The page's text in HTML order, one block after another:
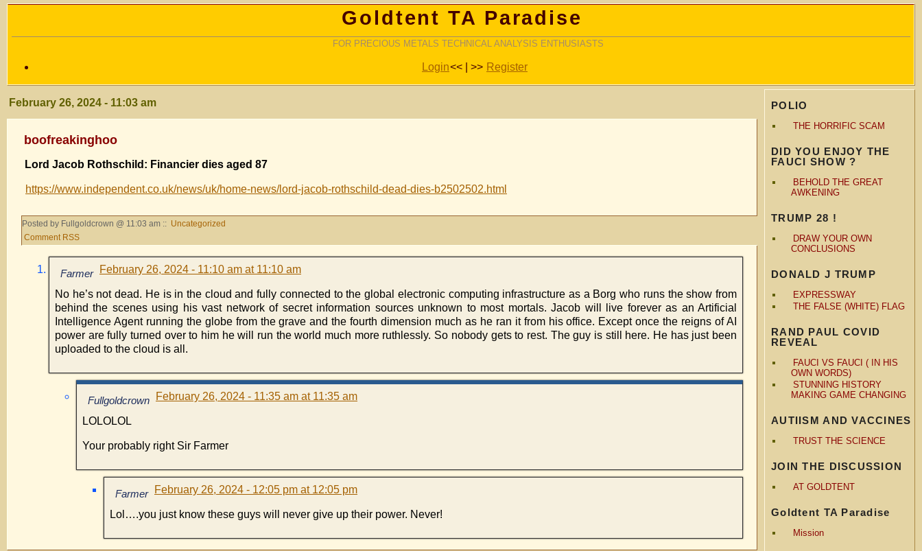
Goldtent TA Paradise
FOR PRECIOUS METALS TECHNICAL ANALYSIS ENTHUSIASTS
Login<< | >> Register
POLIO
THE HORRIFIC SCAM
DID YOU ENJOY THE
FAUCI SHOW ?
BEHOLD THE GREAT
AWKENING
TRUMP 28 !
DRAW YOUR OWN
CONCLUSIONS
DONALD J TRUMP
EXPRESSWAY
THE FALSE (WHITE) FLAG
RAND PAUL COVID
REVEAL
FAUCI VS FAUCI ( IN HIS
OWN WORDS)
STUNNING HISTORY
MAKING GAME CHANGING
AUTIISM AND VACCINES
TRUST THE SCIENCE
JOIN THE DISCUSSION
AT GOLDTENT
Goldtent TA Paradise
Mission
February 26, 2024 - 11:03 am
boofreakinghoo
Lord Jacob Rothschild: Financier dies aged 87
https://www.independent.co.uk/news/uk/home-news/lord-jacob-rothschild-dead-dies-b2502502.html
Posted by Fullgoldcrown @ 11:03 am :: Uncategorized
Comment RSS
Farmer February 26, 2024 - 11:10 am at 11:10 am
No he’s not dead. He is in the cloud and fully connected to the global electronic computing infrastructure as a Borg who runs the show from
behind the scenes using his vast network of secret information sources unknown to most mortals. Jacob will live forever as an Artificial
Intelligence Agent running the globe from the grave and the fourth dimension much as he ran it from his office. Except once the reigns of AI
power are fully turned over to him he will run the world much more ruthlessly. So nobody gets to rest. The guy is still here. He has just been
uploaded to the cloud is all.
Fullgoldcrown February 26, 2024 - 11:35 am at 11:35 am
LOLOLOL
Your probably right Sir Farmer
Farmer February 26, 2024 - 12:05 pm at 12:05 pm
Lol….you just know these guys will never give up their power. Never!